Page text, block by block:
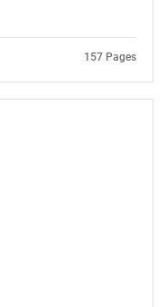
157 Pages